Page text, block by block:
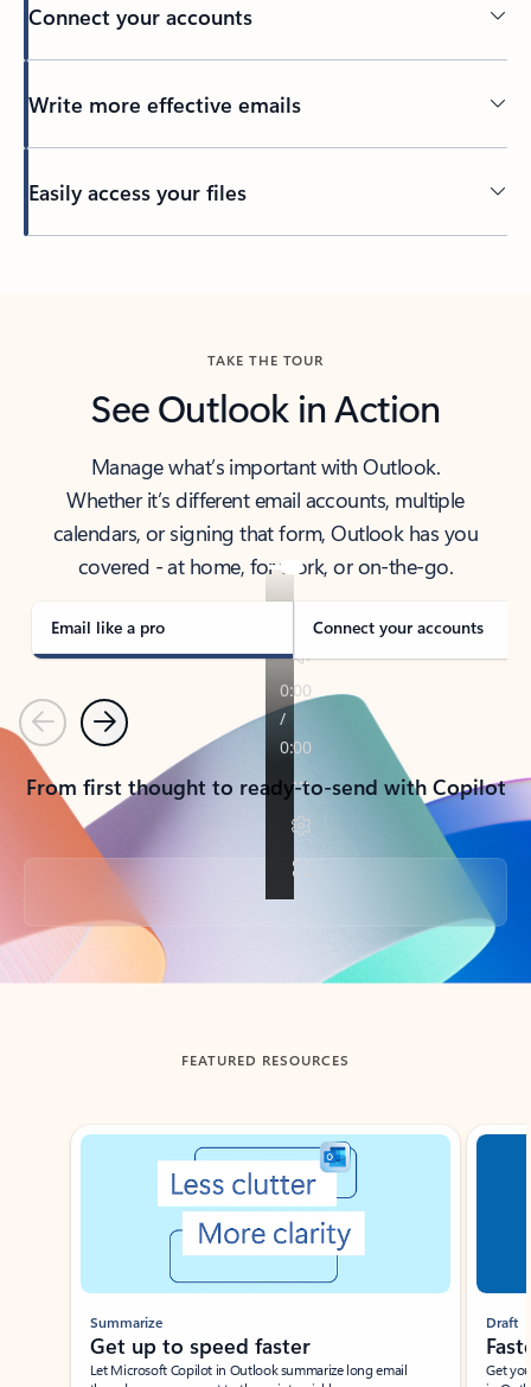
Connect your accounts
Write more effective emails
Easily access your files
TAKE THE TOUR
See Outlook in Action
Manage what’s important with Outlook.
Whether it’s different email accounts, multiple
calendars, or signing that form, Outlook has you
covered - at home, for work, or on-the-go.
Email like a pro Connect your accounts
PreviousNext
From first thought to ready-to-send with Copilot
Back to tabs
FEATURED RESOURCES
Showing slide 1 of 3
Summarize
Get up to speed faster ​
Let Microsoft Copilot in Outlook summarize long email
Draft
Get